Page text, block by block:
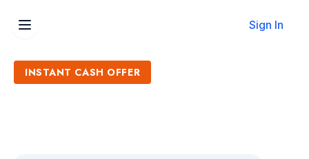
Sign In
INSTANT CASH OFFER